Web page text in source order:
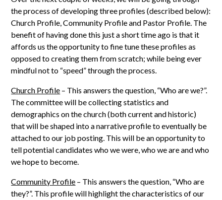
the process of developing three profiles (described below):
Church Profile, Community Profile and Pastor Profile. The
benefit of having done this just a short time ago is that it
affords us the opportunity to fine tune these profiles as
opposed to creating them from scratch; while being ever
mindful not to “speed” through the process.
Church Profile – This answers the question, “Who are we?”.
The committee will be collecting statistics and
demographics on the church (both current and historic)
that will be shaped into a narrative profile to eventually be
attached to our job posting. This will be an opportunity to
tell potential candidates who we were, who we are and who
we hope to become.
Community Profile – This answers the question, “Who are
they?”. This profile will highlight the characteristics of our